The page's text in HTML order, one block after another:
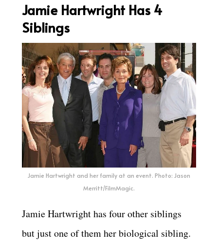
Jamie Hartwright Has 4
Siblings
Jamie Hartwright and her family at an event. Photo: Jason
Merritt/FilmMagic.
Jamie Hartwright has four other siblings
but just one of them her biological sibling.